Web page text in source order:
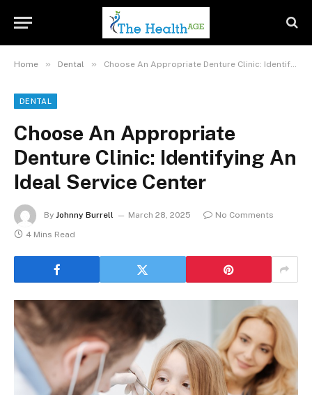
Home » Dental » Choose An Appropriate Denture Clinic: Identifying An Ideal Service Center
DENTAL
Choose An Appropriate
Denture Clinic: Identifying An
Ideal Service Center
By Johnny Burrell March 28, 2025
No Comments
4 Mins Read